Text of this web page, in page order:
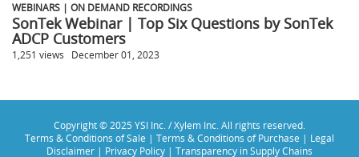
WEBINARS | ON DEMAND RECORDINGS
SonTek Webinar | Top Six Questions by SonTek
ADCP Customers
1,251 views December 01, 2023
Copyright © 2025 YSI Inc. / Xylem Inc. All rights reserved.
Terms & Conditions of Sale | Terms & Conditions of Purchase | Legal
Disclaimer | Privacy Policy | Transparency in Supply Chains